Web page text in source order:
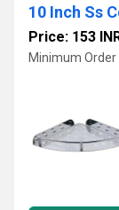
10 Inch Ss
Price: 153
Minimum Order